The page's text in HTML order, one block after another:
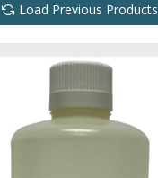
Load Previous Products